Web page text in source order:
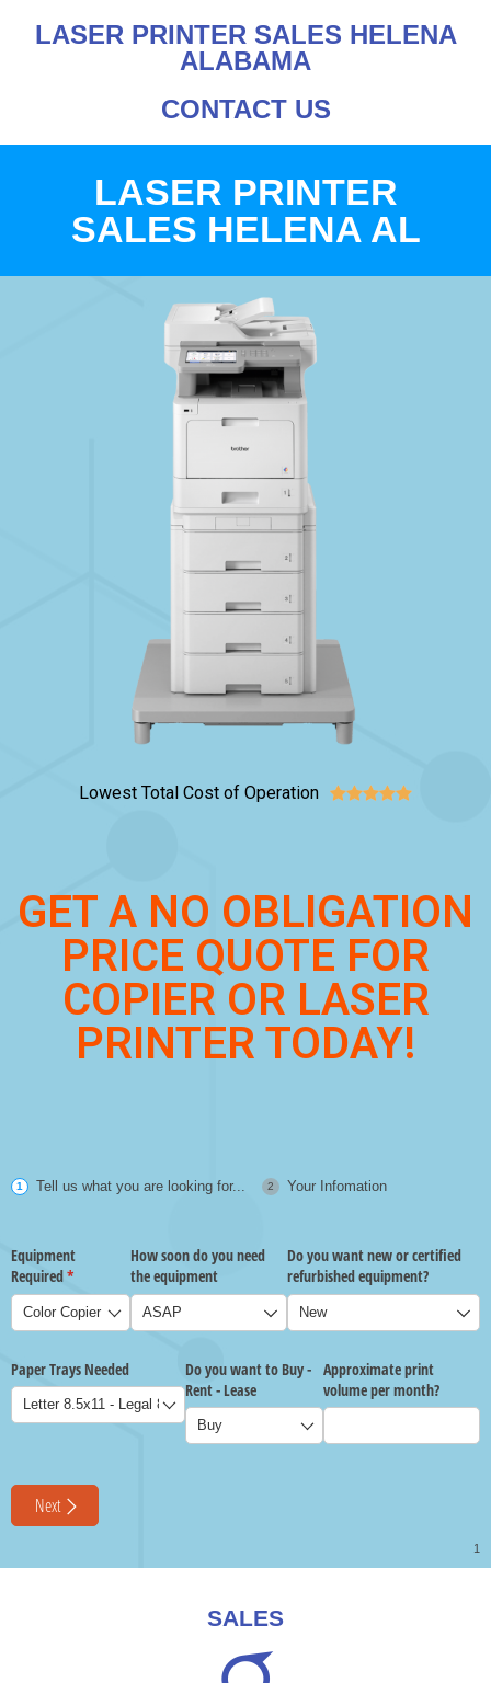
LASER PRINTER SALES HELENA
ALABAMA
CONTACT US
LASER PRINTER
SALES HELENA AL
Lowest Total Cost of Operation 
GET A NO OBLIGATION
PRICE QUOTE FOR
COPIER OR LASER
PRINTER TODAY!
SALES